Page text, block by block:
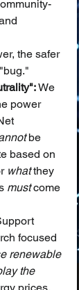
the safer
We
power
be
based on
what they
must come
focused
renewable
the